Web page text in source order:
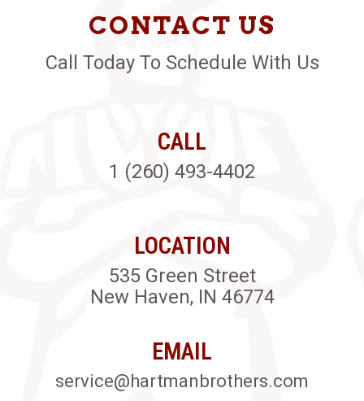
CONTACT US
Call Today To Schedule With Us
CALL
1 (260) 493-4402
LOCATION
535 Green Street
New Haven, IN 46774
EMAIL
service@hartmanbrothers.com